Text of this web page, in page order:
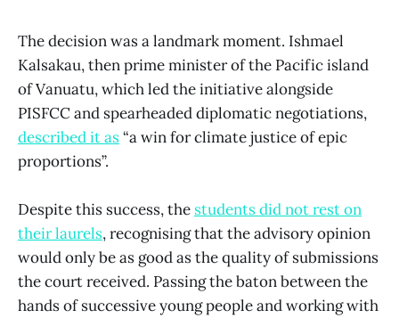
The decision was a landmark moment. Ishmael
Kalsakau, then prime minister of the Pacific island
of Vanuatu, which led the initiative alongside
PISFCC and spearheaded diplomatic negotiations,
described it as“a win for climate justice of epic
proportions”.
Despite this success, the students did not rest on
their laurels, recognising that the advisory opinion
would only be as good as the quality of submissions
the court received. Passing the baton between the
hands of successive young people and working with